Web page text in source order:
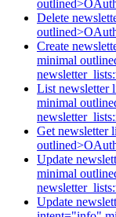
Delete
Create
minimal
List newsletter
minimal
Get newsletter
Update
minimal
Update